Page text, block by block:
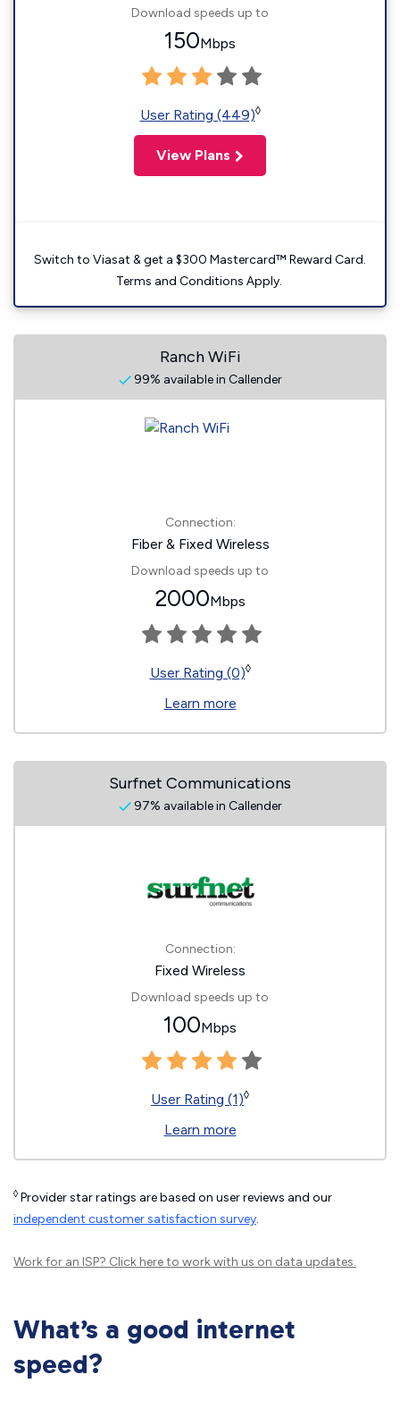
Download speeds up to
150Mbps
User Rating (449)◊
View Plans
Switch to Viasat & get a $300 Mastercard™ Reward Card.
Terms and Conditions Apply.
Ranch WiFi
99% available in Callender
Connection:
Fiber & Fixed Wireless
Download speeds up to
2000Mbps
User Rating (0)◊
Learn more
Surfnet Communications
97% available in Callender
Connection:
Fixed Wireless
Download speeds up to
100Mbps
User Rating (1)◊
Learn more
◊ Provider star ratings are based on user reviews and our
independent customer satisfaction survey.
Work for an ISP? Click hereto work with us on data updates.
What’s a good internet
speed?